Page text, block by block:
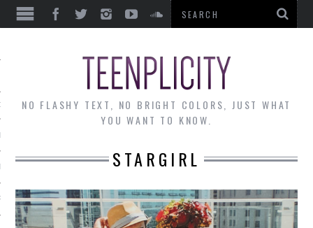
THE MONTH
NO FLASHY TEXT, NO BRIGHT COLORS, JUST WHAT
YOU WANT TO KNOW.
STARGIRL